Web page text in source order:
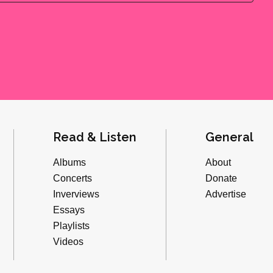
Read & Listen
Albums
Concerts
Inverviews
Essays
Playlists
Videos
General
About
Donate
Advertise